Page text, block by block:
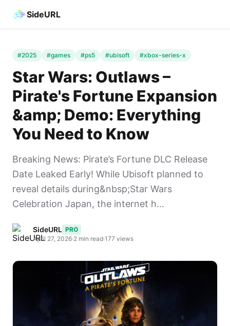
SideURL
#2025 #games #ps5 #ubisoft #xbox-series-x
Star Wars: Outlaws –
Pirate's Fortune Expansion
&amp; Demo: Everything
You Need to Know
Breaking News: Pirate’s Fortune DLC Release
Date Leaked Early! While Ubisoft planned to
reveal details during&nbsp;Star Wars
Celebration Japan, the internet h...
SideURL PRO
April 27, 2026·2 min read·177 views